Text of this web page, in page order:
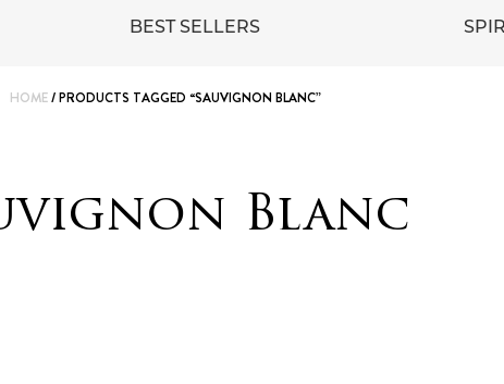
BEST SELLERS
HOME/ PRODUCTS TAGGED “SAUVIGNON BLANC”
Blanc